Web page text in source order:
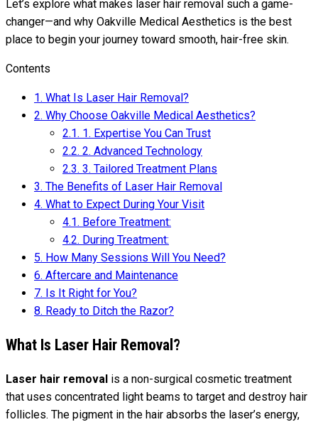
Let’s explore what makes laser hair removal such a game-
changer—and why Oakville Medical Aesthetics is the best
place to begin your journey toward smooth, hair-free skin.
Contents
1. What Is Laser Hair Removal?
2. Why Choose Oakville Medical Aesthetics?
2.1. 1. Expertise You Can Trust
2.2. 2. Advanced Technology
2.3. 3. Tailored Treatment Plans
3. The Benefits of Laser Hair Removal
4. What to Expect During Your Visit
4.1. Before Treatment:
4.2. During Treatment:
5. How Many Sessions Will You Need?
6. Aftercare and Maintenance
7. Is It Right for You?
8. Ready to Ditch the Razor?
What Is Laser Hair Removal?
Laser hair removal is a non-surgical cosmetic treatment
that uses concentrated light beams to target and destroy hair
follicles. The pigment in the hair absorbs the laser’s energy,